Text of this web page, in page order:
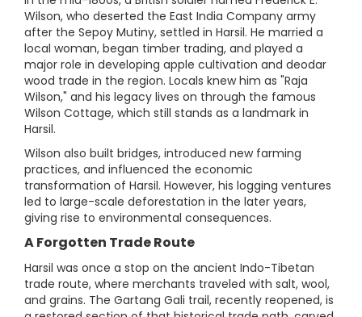
Wilson, who deserted the East India Company army
after the Sepoy Mutiny, settled in Harsil. He married a
local woman, began timber trading, and played a
major role in developing apple cultivation and deodar
wood trade in the region. Locals knew him as "Raja
Wilson," and his legacy lives on through the famous
Wilson Cottage, which still stands as a landmark in
Harsil.
Wilson also built bridges, introduced new farming
practices, and influenced the economic
transformation of Harsil. However, his logging ventures
led to large-scale deforestation in the later years,
giving rise to environmental consequences.
A Forgotten Trade Route
Harsil was once a stop on the ancient Indo-Tibetan
trade route, where merchants traveled with salt, wool,
and grains. The Gartang Gali trail, recently reopened, is